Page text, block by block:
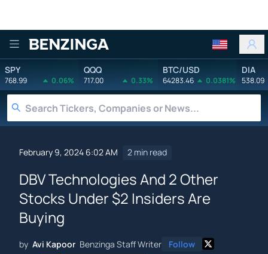
Benzinga
SPY
768.99 0.06%
QQQ
717.00 0.33%
BTC/USD
64283.46 0.0381%
DIA
538.09
February 9, 2024 6:02 AM 2 min read
DBV Technologies And 2 Other
Stocks Under $2 Insiders Are
Buying
by Avi Kapoor Benzinga Staff Writer Follow